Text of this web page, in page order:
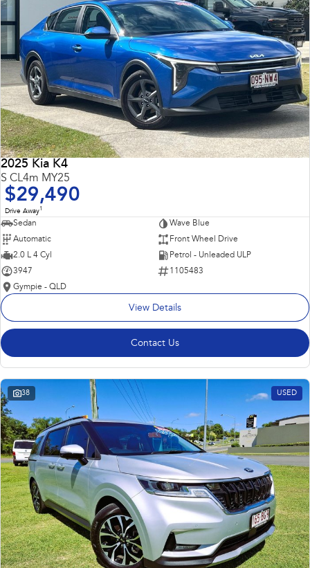
2025 Kia K4
S CL4m MY25
$29,490
Drive Away1
Sedan
Wave Blue
Automatic
Front Wheel Drive
2.0 L 4 Cyl
Petrol - Unleaded ULP
3947
1105483
Gympie - QLD
View Details
Contact Us
38 USED